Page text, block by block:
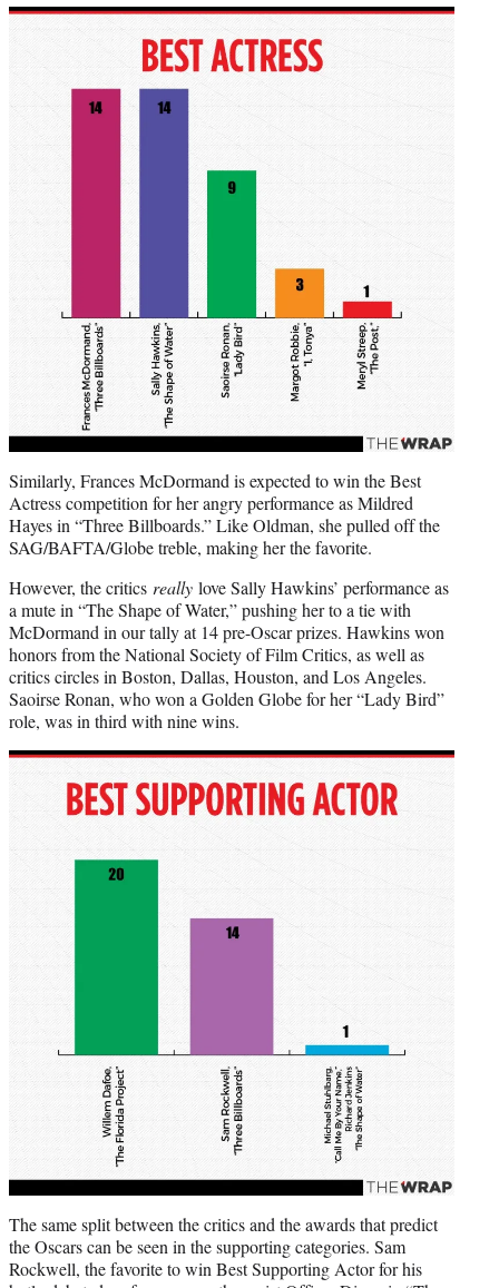
Similarly, Frances McDormand is expected to win the Best
Actress competition for her angry performance as Mildred
Hayes in “Three Billboards.” Like Oldman, she pulled off the
SAG/BAFTA/Globe treble, making her the favorite.
However, the critics really love Sally Hawkins’ performance as
a mute in “The Shape of Water,” pushing her to a tie with
McDormand in our tally at 14 pre-Oscar prizes. Hawkins won
honors from the National Society of Film Critics, as well as
critics circles in Boston, Dallas, Houston, and Los Angeles.
Saoirse Ronan, who won a Golden Globe for her “Lady Bird”
role, was in third with nine wins.
The same split between the critics and the awards that predict
the Oscars can be seen in the supporting categories. Sam
Rockwell, the favorite to win Best Supporting Actor for his